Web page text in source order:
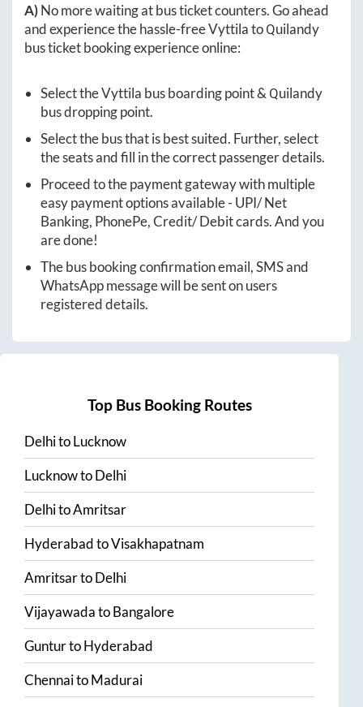
A)No more waiting at bus ticket counters. Go ahead
and experience the hassle-freeVyttilatoQuilandy
bus ticket booking experience online:
Select theVyttila bus boarding point & Quilandy
bus dropping point.
Select the bus that is best suited. Further, select
the seats and fill in the correct passenger details.
Proceed to the payment gateway with multiple
easy payment options available - UPI/ Net
Banking, PhonePe, Credit/ Debit cards. And you
are done!
The bus booking confirmation email, SMS and
WhatsApp message will be sent on users
registered details.
Top Bus Booking Routes
DelhitoLucknow
LucknowtoDelhi
DelhitoAmritsar
HyderabadtoVisakhapatnam
AmritsartoDelhi
VijayawadatoBangalore
GunturtoHyderabad
ChennaitoMadurai